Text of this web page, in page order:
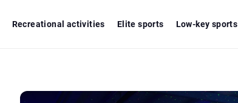
Recreational activities Elite sports Low-key sports